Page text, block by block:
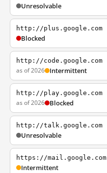
Unresolvable
http://plus.google.com
Blocked
http://code.google.com
as of 2026 Intermittent
http://play.google.com
as of 2026 Blocked
http://talk.google.com
Unresolvable
https://mail.google.com
Intermittent